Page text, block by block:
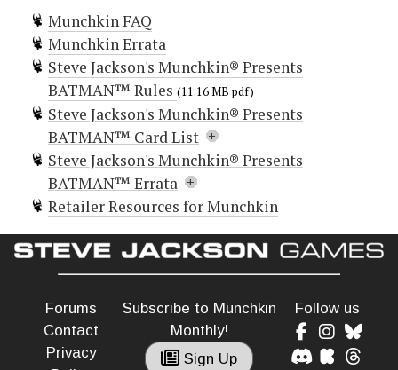
Munchkin FAQ
Munchkin Errata
Steve Jackson's Munchkin® Presents
BATMAN™ Rules (11.16 MB pdf)
Steve Jackson's Munchkin® Presents
BATMAN™ Card List
Doors (146)
Cheat!
Cheat!
Cheat!
Cheat!
Complex Motivations
Complex Motivations
Curse! Lose a Big Item
Curse! Lose a Hand Item
Curse! Lose a Hand Item
Steve Jackson's Munchkin® Presents
BATMAN™ Errata
include the label 'One-Shot'
Alternate World Ally
Carnivorous Color Coordinated Confetti
Flower Delivery
Retailer Resources for Munchkin
Forums
Contact
Privacy
Subscribe to Munchkin
Monthly!
Sign Up
Follow us